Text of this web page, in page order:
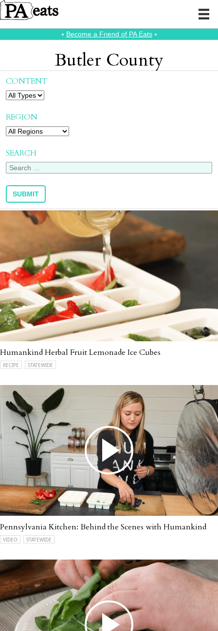
⭑ Become a Friend of PA Eats⭑
Butler County
CONTENT
REGION
SEARCH
Humankind Herbal Fruit Lemonade Ice Cubes
RECIPE STATEWIDE
Pennsylvania Kitchen: Behind the Scenes with Humankind
VIDEO STATEWIDE